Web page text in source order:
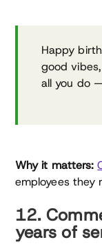
Happy
good
all you do
Why it matters:
employees they
12.
years of